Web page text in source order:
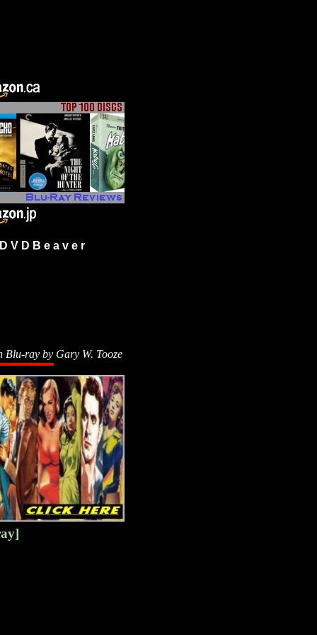
V D B e a v e r
Blu-ray by Gary W. Tooze